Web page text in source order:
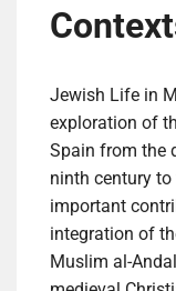
Jewish Life in
exploration of
Spain from the
ninth century
important
integration of
Muslim al-